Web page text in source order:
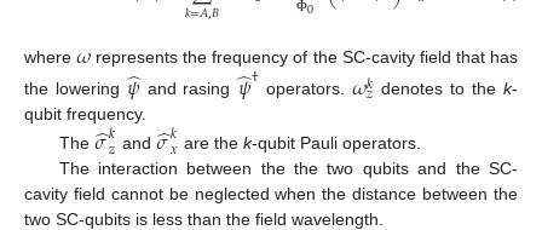
𝑘=𝐴,𝐵 Φ0
where𝜔represents the frequency of the SC-cavity field that has
the lowering 𝜓
̂ and rasing 𝜓
̂† operators.𝜔𝑘
𝑧 denotes to thek-
qubit frequency.
The 𝜎
̂𝑘
𝑧 and 𝜎
̂𝑘
𝑥 are the k-qubit Pauli operators.
The interaction between the the two qubits and the SC-
cavity field cannot be neglected when the distance between the
two SC-qubits is less than the field wavelength.